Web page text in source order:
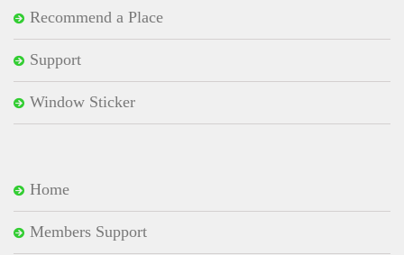
Recommend a Place
Support
Window Sticker
Home
Members Support